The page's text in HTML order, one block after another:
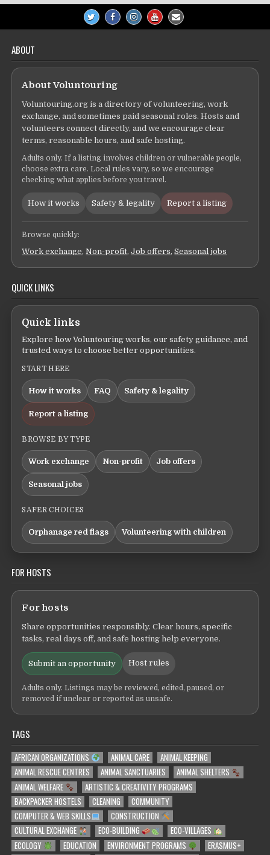
ABOUT
About Voluntouring
Voluntouring.org is a directory of volunteering, work
exchange, and sometimes paid seasonal roles. Hosts and
volunteers connect directly, and we encourage clear
terms, reasonable hours, and safe hosting.
Adults only. If a listing involves children or vulnerable people,
choose extra care. Local rules vary, so we encourage
checking what applies before you travel.
How it works Safety & legality Report a listing
Browse quickly:
Work exchange,Non-profit,Job offers,Seasonal jobs
QUICK LINKS
Quick links
Explore how Voluntouring works, our safety guidance, and
trusted ways to choose better opportunities.
START HERE
How it works FAQ Safety & legality
Report a listing
BROWSE BY TYPE
Work exchange Non-profit Job offers
Seasonal jobs
SAFER CHOICES
Orphanage red flags Volunteering with children
FOR HOSTS
For hosts
Share opportunities responsibly. Clear hours, specific
tasks, real days off, and safe hosting help everyone.
Submit an opportunity Host rules
Adults only. Listings may be reviewed, edited, paused, or
removed if unclear or reported as unsafe.
TAGS
AFRICAN ORGANIZATIONS ANIMAL CARE
ANIMAL KEEPING
ANIMAL RESCUE CENTRES
ANIMAL SANCTUARIES
ANIMAL SHELTERS
ANIMAL WELFARE
ARTISTIC & CREATIVITY PROGRAMS
BACKPACKER HOSTELS
CLEANING
COMMUNITY
COMPUTER & WEB SKILLS
CONSTRUCTION
CULTURAL EXCHANGE
ECO-BUILDING
ECO-VILLAGES
ECOLOGY
EDUCATION ENVIRONMENT PROGRAMS
ERASMUS+